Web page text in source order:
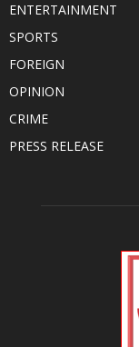
ENTERTAINMENT
SPORTS
FOREIGN
OPINION
CRIME
PRESS RELEASE